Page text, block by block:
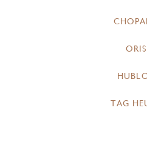
ORIS
TAG